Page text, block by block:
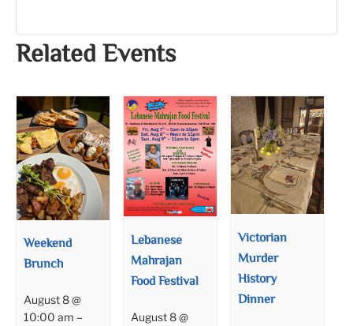
Related Events
Weekend
Brunch
August 8 @
10:00 am –
Lebanese
Mahrajan
Food Festival
August 8 @
Victorian
Murder
History
Dinner